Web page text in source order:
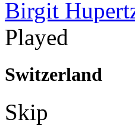
Birgit
Played
Switzerland
Skip